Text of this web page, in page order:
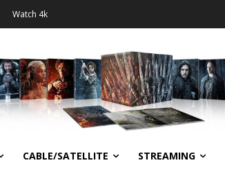
Watch 4k
CABLE/SATELLITE STREAMING